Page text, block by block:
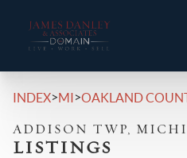
INDEX>MI>OAKLAND
ADDISON TWP,
LISTINGS